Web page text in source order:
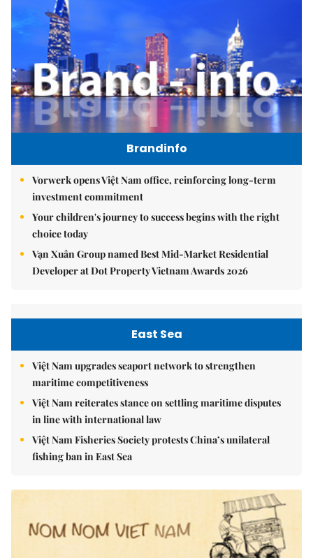
Brandinfo
Vorwerk opens Việt Nam office, reinforcing long-term
investment commitment
Your children's journey to success begins with the right
choice today
Vạn Xuân Group named Best Mid-Market Residential
Developer at Dot Property Vietnam Awards 2026
East Sea
Việt Nam upgrades seaport network to strengthen
maritime competitiveness
Việt Nam reiterates stance on settling maritime disputes
in line with international law
Việt Nam Fisheries Society protests China’s unilateral
fishing ban in East Sea